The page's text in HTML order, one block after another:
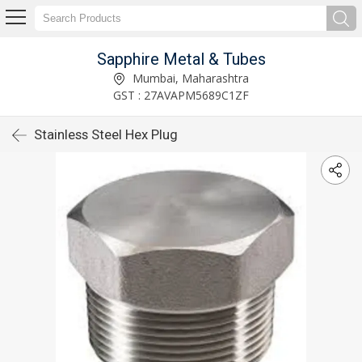
Sapphire Metal & Tubes
Mumbai, Maharashtra
GST : 27AVAPM5689C1ZF
Stainless Steel Hex Plug